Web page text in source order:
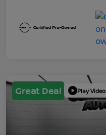
Great Deal Play Video